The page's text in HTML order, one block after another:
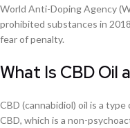
World Anti-Doping Agency
prohibited substances in
fear of penalty.
What Is CBD Oil
CBD (cannabidiol) oil is a
CBD, which is a non-